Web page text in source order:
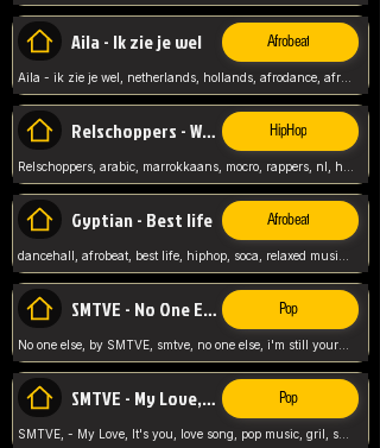
Aila - Ik zie je wel Afrobeat
Aila - ik zie je wel, netherlands, hollands, afrodance, afrobeat, type style, pop,
Relschoppers - We zijn terug HipHop
Gyptian - Best life Afrobeat
SMTVE - No One Else Pop
No one else, by SMTVE, smtve, no one else, i'm still yours, love song, girl singing, pop music, English, commitment, love,
SMTVE - My Love, It's you Pop
SMTVE, - My Love, It's you, love song, pop music, gril, song girl,